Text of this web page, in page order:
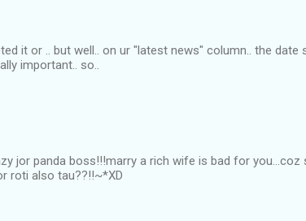
it or .. but well.. on ur "latest news" column.. the date
important.. so..
jor panda boss!!!marry a rich wife is bad for you...coz
roti also tau??!!~*XD